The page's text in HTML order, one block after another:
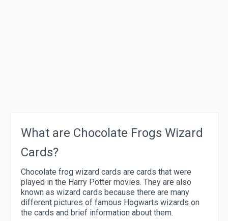
What are Chocolate Frogs Wizard
Cards?
Chocolate frog wizard cards are cards that were
played in the Harry Potter movies. They are also
known as wizard cards because there are many
different pictures of famous Hogwarts wizards on
the cards and brief information about them.